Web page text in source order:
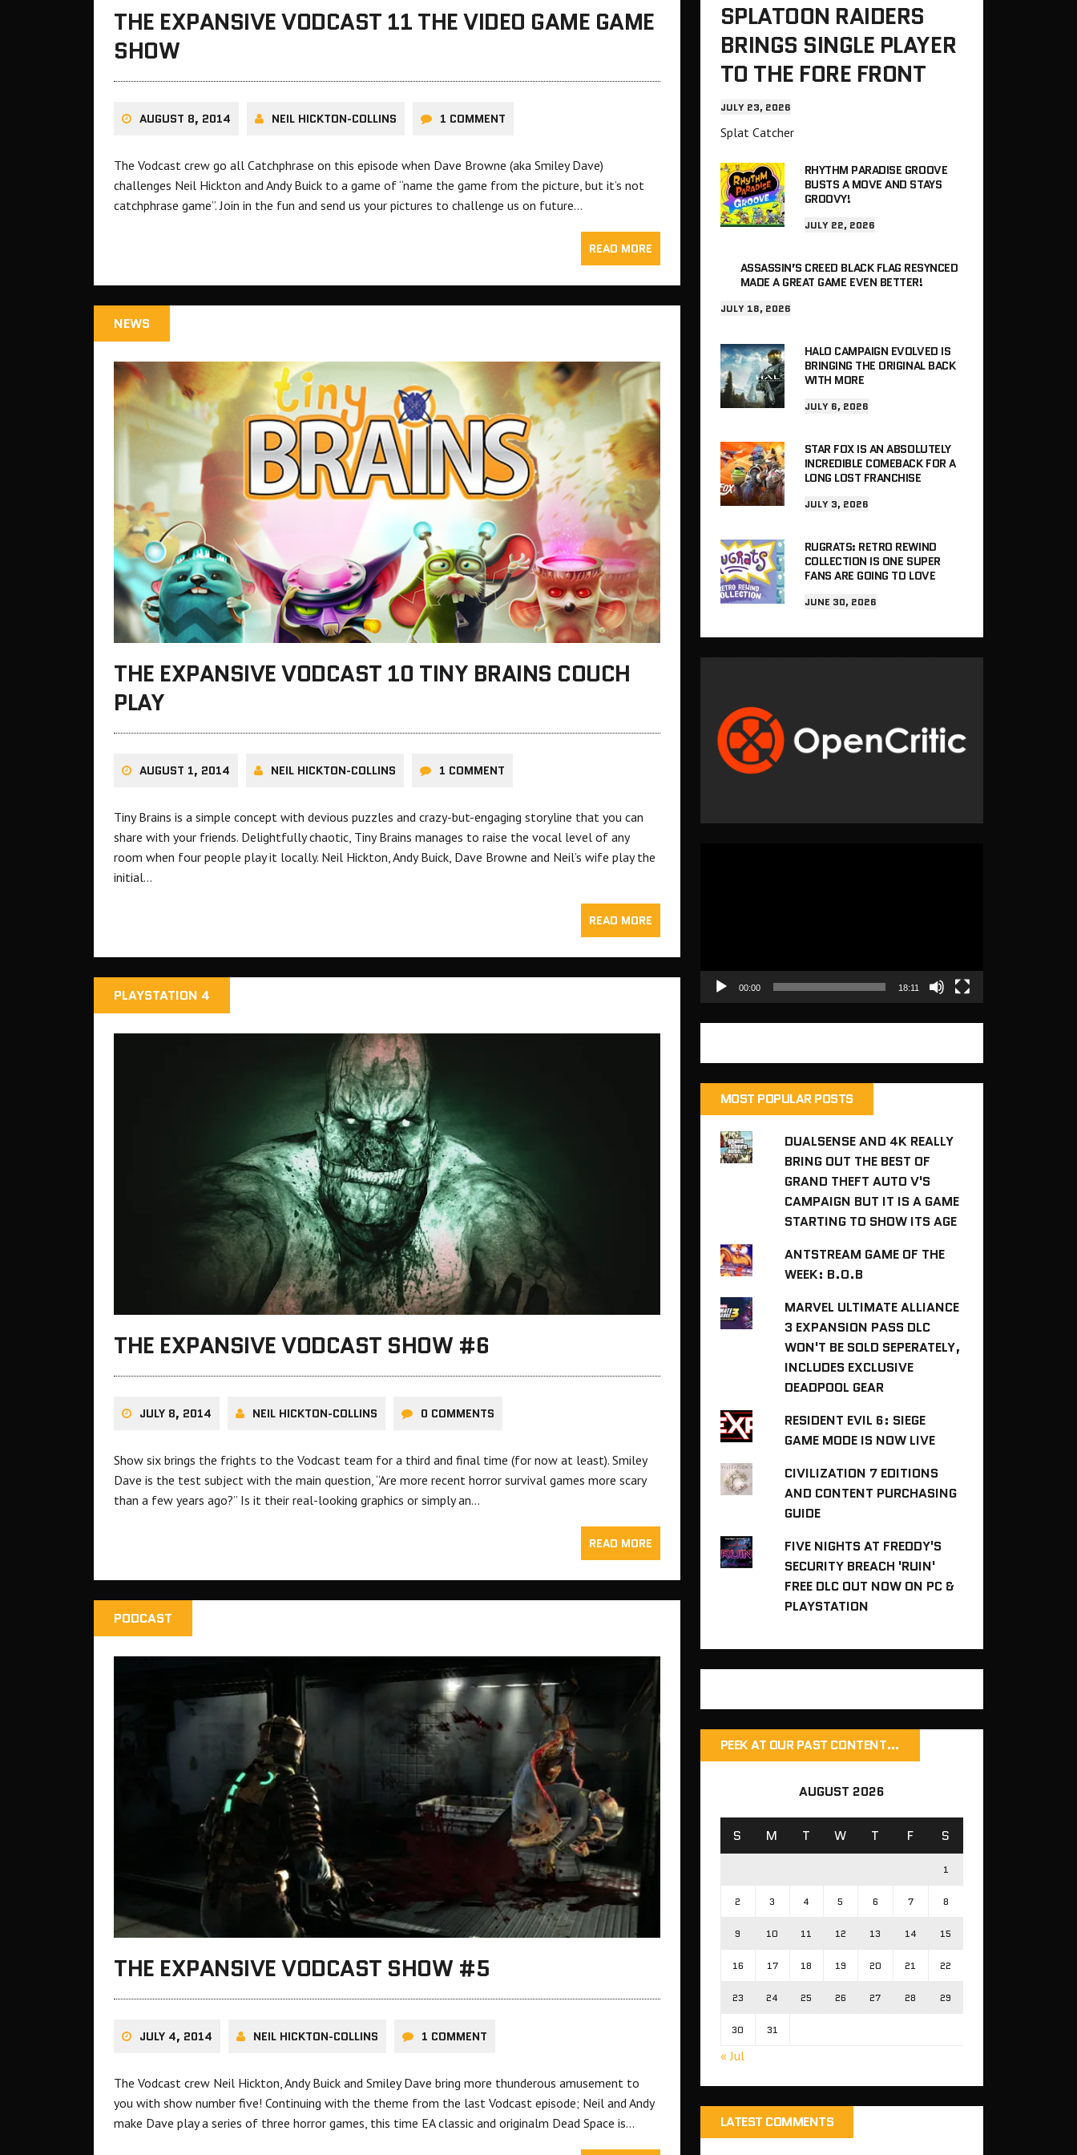
THE EXPANSIVE VODCAST 11 THE VIDEO GAME GAME
SHOW
AUGUST 8, 2014 NEIL HICKTON-COLLINS 1 COMMENT
The Vodcast crew go all Catchphrase on this episode when Dave Browne (aka Smiley Dave)
challenges Neil Hickton and Andy Buick to a game of “name the game from the picture, but it’s not
catchphrase game”. Join in the fun and send us your pictures to challenge us on future…
READ MORE
NEWS
THE EXPANSIVE VODCAST 10 TINY BRAINS COUCH
PLAY
AUGUST 1, 2014 NEIL HICKTON-COLLINS 1 COMMENT
Tiny Brains is a simple concept with devious puzzles and crazy-but-engaging storyline that you can
share with your friends. Delightfully chaotic, Tiny Brains manages to raise the vocal level of any
room when four people play it locally. Neil Hickton, Andy Buick, Dave Browne and Neil’s wife play the
initial…
READ MORE
PLAYSTATION 4
THE EXPANSIVE VODCAST SHOW #6
JULY 8, 2014 NEIL HICKTON-COLLINS 0 COMMENTS
Show six brings the frights to the Vodcast team for a third and final time (for now at least). Smiley
Dave is the test subject with the main question, “Are more recent horror survival games more scary
than a few years ago?” Is it their real-looking graphics or simply an…
READ MORE
PODCAST
THE EXPANSIVE VODCAST SHOW #5
JULY 4, 2014 NEIL HICKTON-COLLINS 1 COMMENT
The Vodcast crew Neil Hickton, Andy Buick and Smiley Dave bring more thunderous amusement to
you with show number five! Continuing with the theme from the last Vodcast episode; Neil and Andy
make Dave play a series of three horror games, this time EA classic and originalm Dead Space is…
SPLATOON RAIDERS
BRINGS SINGLE PLAYER
TO THE FORE FRONT
JULY 23, 2026
Splat Catcher
RHYTHM PARADISE GROOVE
BUSTS A MOVE AND STAYS
GROOVY!
JULY 22, 2026
ASSASSIN’S CREED BLACK FLAG RESYNCED
MADE A GREAT GAME EVEN BETTER!
JULY 18, 2026
HALO CAMPAIGN EVOLVED IS
BRINGING THE ORIGINAL BACK
WITH MORE
JULY 6, 2026
STAR FOX IS AN ABSOLUTELY
INCREDIBLE COMEBACK FOR A
LONG LOST FRANCHISE
JULY 3, 2026
RUGRATS: RETRO REWIND
COLLECTION IS ONE SUPER
FANS ARE GOING TO LOVE
JUNE 30, 2026
00:00 18:11
MOST POPULAR POSTS
DUALSENSE AND 4K REALLY
BRING OUT THE BEST OF
GRAND THEFT AUTO V'S
CAMPAIGN BUT IT IS A GAME
STARTING TO SHOW ITS AGE
ANTSTREAM GAME OF THE
WEEK: B.O.B
MARVEL ULTIMATE ALLIANCE
3 EXPANSION PASS DLC
WON'T BE SOLD SEPERATELY,
INCLUDES EXCLUSIVE
DEADPOOL GEAR
RESIDENT EVIL 6: SIEGE
GAME MODE IS NOW LIVE
CIVILIZATION 7 EDITIONS
AND CONTENT PURCHASING
GUIDE
FIVE NIGHTS AT FREDDY'S
SECURITY BREACH 'RUIN'
FREE DLC OUT NOW ON PC &
PLAYSTATION
PEEK AT OUR PAST CONTENT…
AUGUST 2026
S M T W T F S
1
2 3 4 5 6 7 8
9 10 11 12 13 14 15
16 17 18 19 20 21 22
23 24 25 26 27 28 29
30 31
« Jul
LATEST COMMENTS